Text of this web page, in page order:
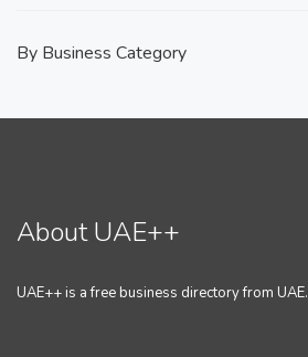
By Business Category
About UAE++
UAE++ is a free business directory from UAE.